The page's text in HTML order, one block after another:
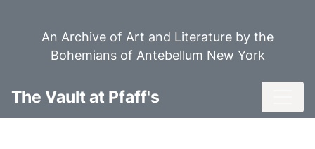
An Archive of Art and Literature by the
Bohemians of Antebellum New York
The Vault at Pfaff's